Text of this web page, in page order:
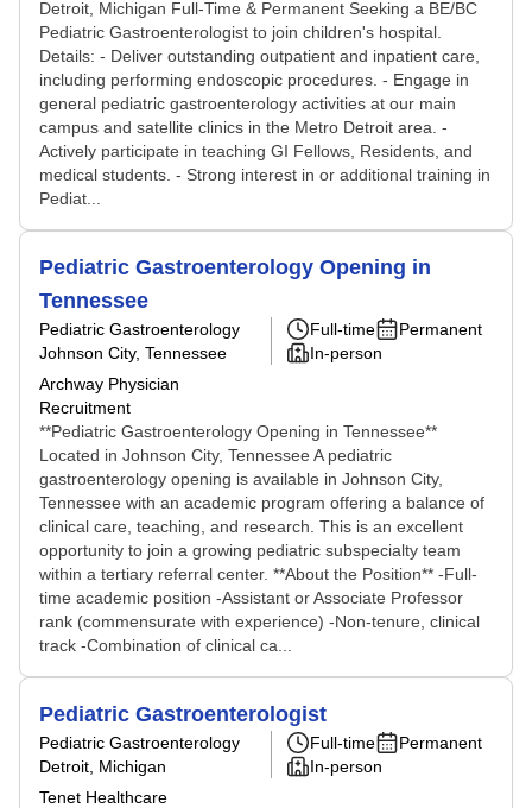
Detroit, Michigan Full-Time & Permanent Seeking a BE/BC
Pediatric Gastroenterologist to join children's hospital.
Details: - Deliver outstanding outpatient and inpatient care,
including performing endoscopic procedures. - Engage in
general pediatric gastroenterology activities at our main
campus and satellite clinics in the Metro Detroit area. -
Actively participate in teaching GI Fellows, Residents, and
medical students. - Strong interest in or additional training in
Pediat...
Pediatric Gastroenterology Opening in
Tennessee
Pediatric Gastroenterology
Johnson City, Tennessee
Archway Physician
Recruitment
Full-time
Permanent
In-person
**Pediatric Gastroenterology Opening in Tennessee**
Located in Johnson City, Tennessee A pediatric
gastroenterology opening is available in Johnson City,
Tennessee with an academic program offering a balance of
clinical care, teaching, and research. This is an excellent
opportunity to join a growing pediatric subspecialty team
within a tertiary referral center. **About the Position** -Full-
time academic position -Assistant or Associate Professor
rank (commensurate with experience) -Non-tenure, clinical
track -Combination of clinical ca...
Pediatric Gastroenterologist
Pediatric Gastroenterology
Detroit, Michigan
Tenet Healthcare
Full-time
Permanent
In-person